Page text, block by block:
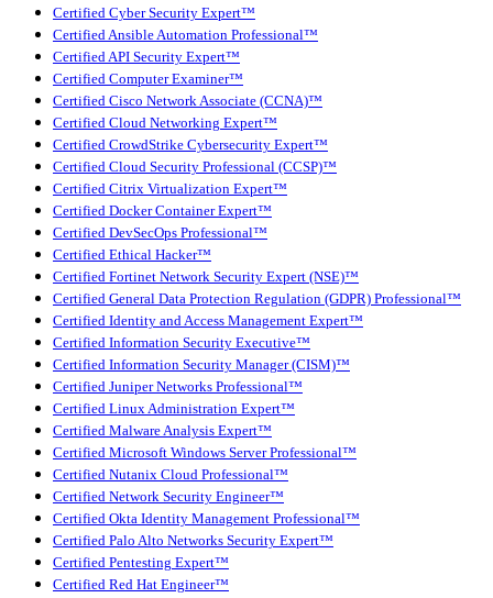
Certified Cyber Security Expert™
Certified Ansible Automation Professional™
Certified API Security Expert™
Certified Computer Examiner™
Certified Cisco Network Associate (CCNA)™
Certified Cloud Networking Expert™
Certified CrowdStrike Cybersecurity Expert™
Certified Cloud Security Professional (CCSP)™
Certified Citrix Virtualization Expert™
Certified Docker Container Expert™
Certified DevSecOps Professional™
Certified Ethical Hacker™
Certified Fortinet Network Security Expert (NSE)™
Certified General Data Protection Regulation (GDPR) Professional™
Certified Identity and Access Management Expert™
Certified Information Security Executive™
Certified Information Security Manager (CISM)™
Certified Juniper Networks Professional™
Certified Linux Administration Expert™
Certified Malware Analysis Expert™
Certified Microsoft Windows Server Professional™
Certified Nutanix Cloud Professional™
Certified Network Security Engineer™
Certified Okta Identity Management Professional™
Certified Palo Alto Networks Security Expert™
Certified Pentesting Expert™
Certified Red Hat Engineer™